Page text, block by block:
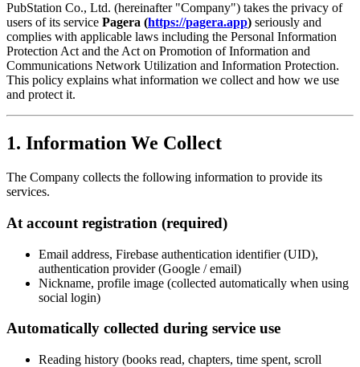
PubStation Co., Ltd. (hereinafter "Company") takes the privacy of
users of its service Pagera (https://pagera.app) seriously and
complies with applicable laws including the Personal Information
Protection Act and the Act on Promotion of Information and
Communications Network Utilization and Information Protection.
This policy explains what information we collect and how we use
and protect it.
1. Information We Collect
The Company collects the following information to provide its
services.
At account registration (required)
Email address, Firebase authentication identifier (UID),
authentication provider (Google / email)
Nickname, profile image (collected automatically when using
social login)
Automatically collected during service use
Reading history (books read, chapters, time spent, scroll